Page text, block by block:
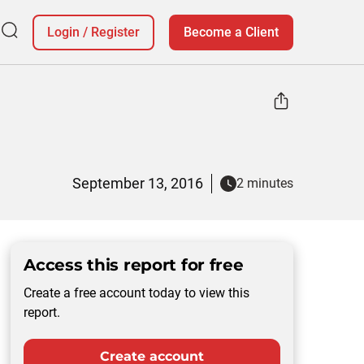
Login / Register Become a Client
September 13, 2016 2 minutes
Access this report for free
Create a free account today to view this
report.
Create account